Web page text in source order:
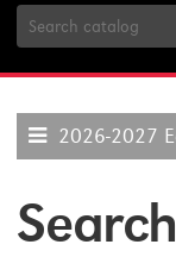
Search
Catalog
2026-2027